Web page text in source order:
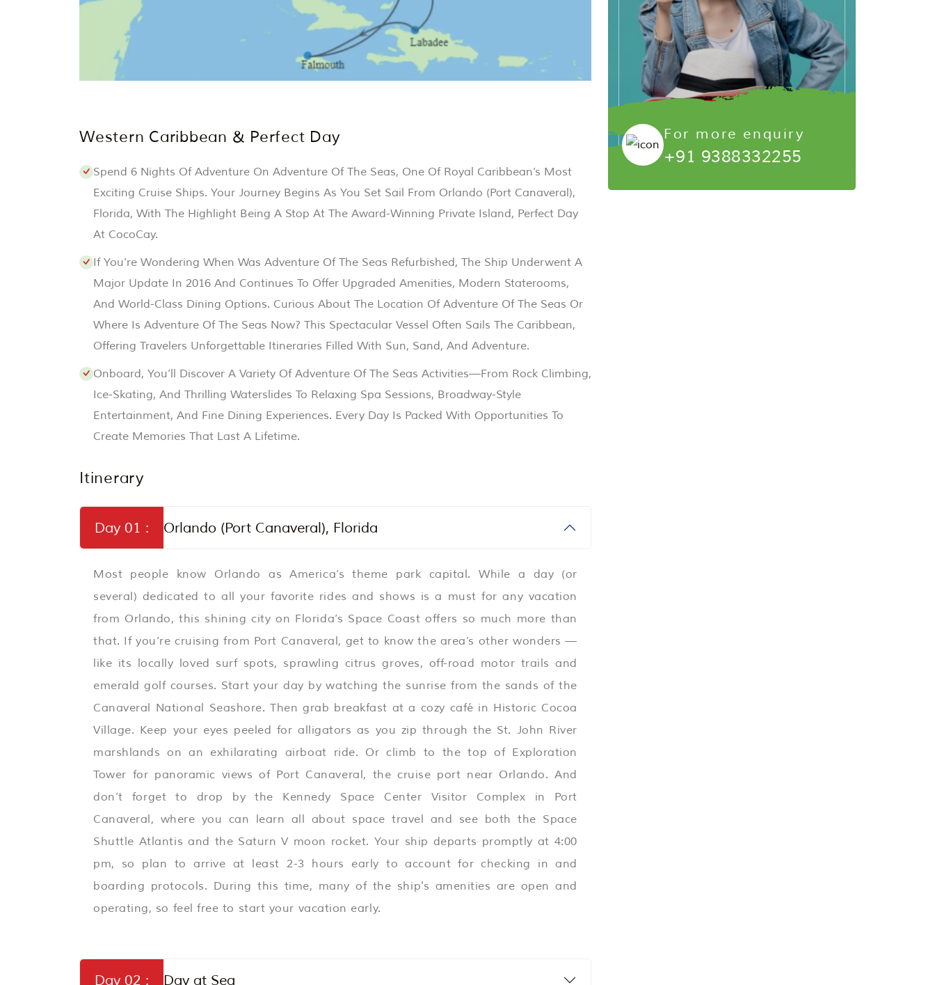
Western Caribbean & Perfect Day
Spend 6 Nights Of Adventure On Adventure Of The Seas, One Of Royal Caribbean’s Most
Exciting Cruise Ships. Your Journey Begins As You Set Sail From Orlando (Port Canaveral),
Florida, With The Highlight Being A Stop At The Award-Winning Private Island, Perfect Day
At CocoCay.
If You’re Wondering When Was Adventure Of The Seas Refurbished, The Ship Underwent A
Major Update In 2016 And Continues To Offer Upgraded Amenities, Modern Staterooms,
And World-Class Dining Options. Curious About The Location Of Adventure Of The Seas Or
Where Is Adventure Of The Seas Now? This Spectacular Vessel Often Sails The Caribbean,
Offering Travelers Unforgettable Itineraries Filled With Sun, Sand, And Adventure.
Onboard, You’ll Discover A Variety Of Adventure Of The Seas Activities—From Rock Climbing,
Ice-Skating, And Thrilling Waterslides To Relaxing Spa Sessions, Broadway-Style
Entertainment, And Fine Dining Experiences. Every Day Is Packed With Opportunities To
Create Memories That Last A Lifetime.
Itinerary
Day 01 : Orlando (Port Canaveral), Florida
Most people know Orlando as America’s theme park capital. While a day (or
several) dedicated to all your favorite rides and shows is a must for any vacation
from Orlando, this shining city on Florida’s Space Coast offers so much more than
that. If you’re cruising from Port Canaveral, get to know the area’s other wonders —
like its locally loved surf spots, sprawling citrus groves, off-road motor trails and
emerald golf courses. Start your day by watching the sunrise from the sands of the
Canaveral National Seashore. Then grab breakfast at a cozy café in Historic Cocoa
Village. Keep your eyes peeled for alligators as you zip through the St. John River
marshlands on an exhilarating airboat ride. Or climb to the top of Exploration
Tower for panoramic views of Port Canaveral, the cruise port near Orlando. And
don’t forget to drop by the Kennedy Space Center Visitor Complex in Port
Canaveral, where you can learn all about space travel and see both the Space
Shuttle Atlantis and the Saturn V moon rocket. Your ship departs promptly at 4:00
pm, so plan to arrive at least 2-3 hours early to account for checking in and
boarding protocols. During this time, many of the ship's amenities are open and
operating, so feel free to start your vacation early.
Day 02 : Day at Sea
For more enquiry
+91 9388332255